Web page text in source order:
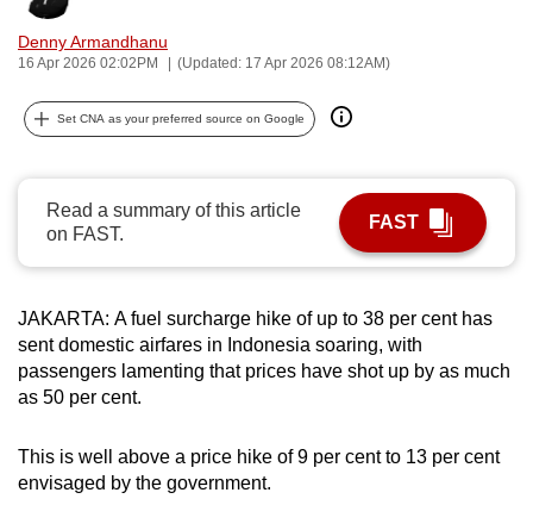
Denny Armandhanu
16 Apr 2026 02:02PM (Updated: 17 Apr 2026 08:12AM)
Set CNA as your preferred source on Google
Read a summary of this article
on FAST.
FAST
JAKARTA: A fuel surcharge hike of up to 38 per cent has
sent domestic airfares in Indonesia soaring, with
passengers lamenting that prices have shot up by as much
as 50 per cent.
This is well above a price hike of 9 per cent to 13 per cent
envisaged by the government.
possibly
To
to
browser
or,
for
the
experience,
download